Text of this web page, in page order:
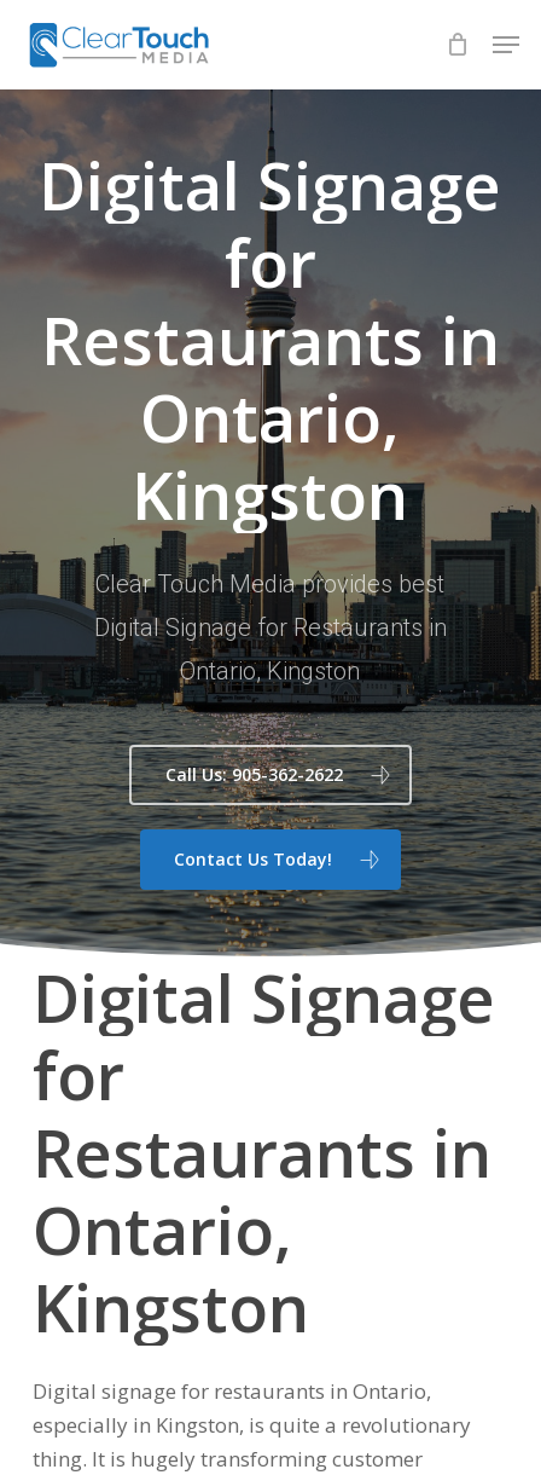
main
content
Digital Signage
for
Restaurantsin
Ontario,
Kingston
Clear Touch Media provides best
Digital Signage for Restaurants in
Ontario, Kingston
Call Us: 905-362-2622
Contact Us Today!
Digital Signage
for
Restaurants in
Ontario,
Kingston
Digital signage for restaurants in Ontario,
especially in Kingston, is quite a revolutionary
thing. It is hugely transforming customer